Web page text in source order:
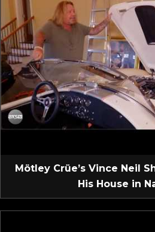
Mötley Crüe’s Vince Neil
His House in